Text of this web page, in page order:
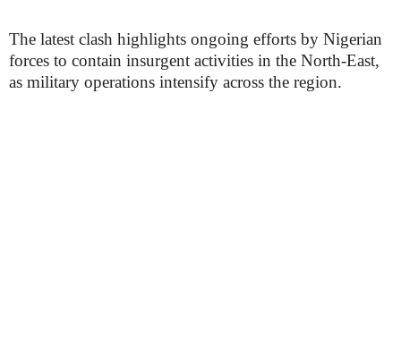
The latest clash highlights ongoing efforts by Nigerian
forces to contain insurgent activities in the North-East,
as military operations intensify across the region.